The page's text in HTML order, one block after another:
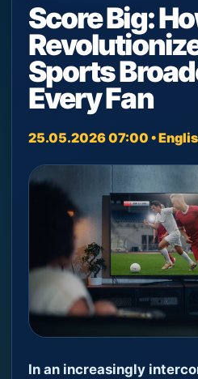
Score Big:
Sports
Every Fan
25.05.2026 07:00 •
In an increasingly